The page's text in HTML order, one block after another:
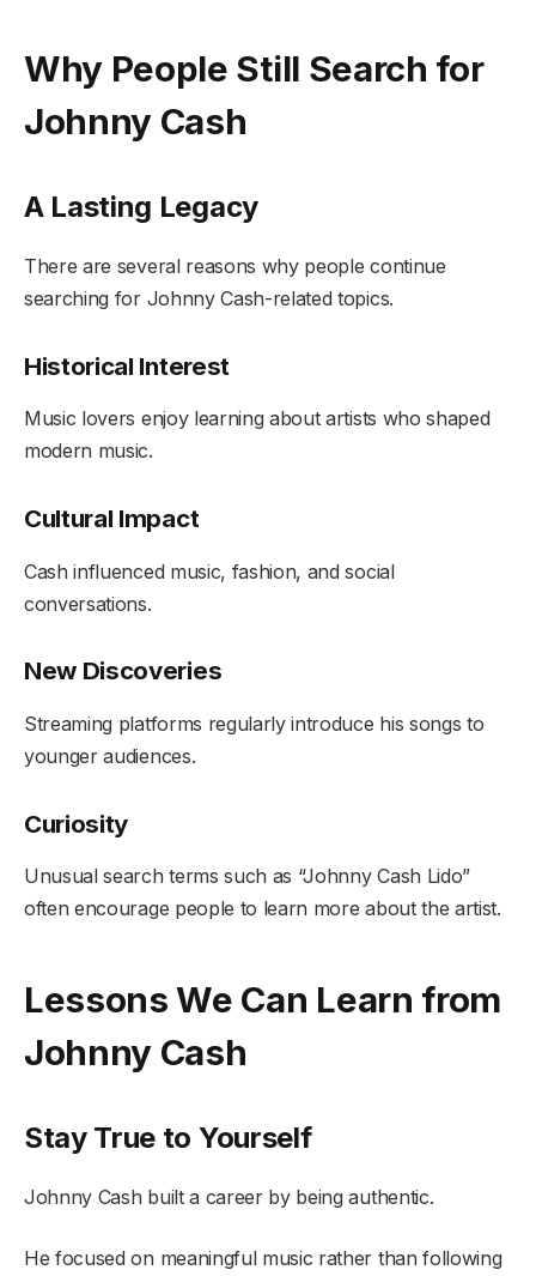
Why People Still Search for
Johnny Cash
A Lasting Legacy
There are several reasons why people continue
searching for Johnny Cash-related topics.
Historical Interest
Music lovers enjoy learning about artists who shaped
modern music.
Cultural Impact
Cash influenced music, fashion, and social
conversations.
New Discoveries
Streaming platforms regularly introduce his songs to
younger audiences.
Curiosity
Unusual search terms such as “Johnny Cash Lido”
often encourage people to learn more about the artist.
Lessons We Can Learn from
Johnny Cash
Stay True to Yourself
Johnny Cash built a career by being authentic.
He focused on meaningful music rather than following